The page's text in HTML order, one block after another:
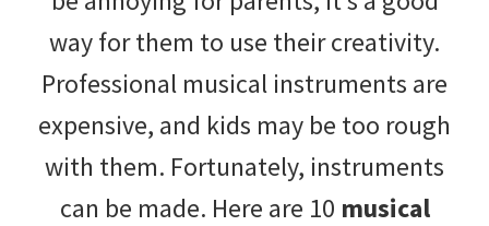
to
help
your
child
develop
way for them to use their creativity.
Professional musical instruments are
expensive, and kids may be too rough
with them. Fortunately, instruments
can be made. Here are 10 musical